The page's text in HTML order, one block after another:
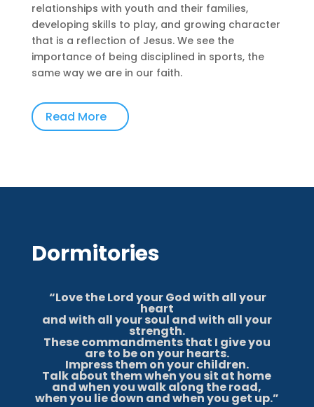
relationships with youth and their families,
developing skills to play, and growing character
that is a reflection of Jesus. We see the
importance of being disciplined in sports, the
same way we are in our faith.
Read More
Dormitories
“Love the Lord your God with all your
heart
and with all your soul and with all your
strength.
These commandments that I give you
are to be on your hearts.
Impress them on your children.
Talk about them when you sit at home
and when you walk along the road,
when you lie down and when you get up.”